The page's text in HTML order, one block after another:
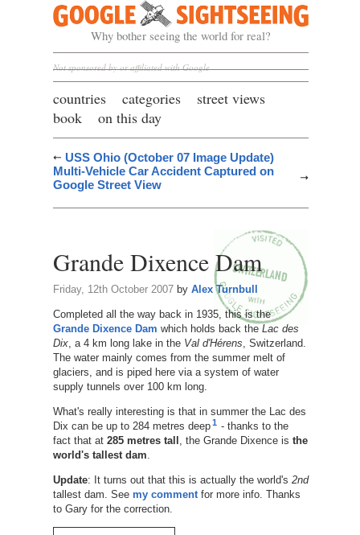
Google Sightseeing
Why bother seeing the world for real?
Not sponsored by or affiliated with Google
countries categories
street views
book
on this day
USS Ohio (October 07 Image Update)
Multi-Vehicle Car Accident Captured on
Google Street View
Grande Dixence Dam
Friday, 12th October 2007by Alex Turnbull
Completed all the way back in 1935, this is the
Grande Dixence Dam which holds back theLac des
Dix, a 4 km long lake in the Val d'Hérens , Switzerland.
The water mainly comes from the summer melt of
glaciers, and is piped here via a system of water
supply tunnels over 100 km long.
What's really interesting is that in summer the Lac des
Dix can be up to 284 metres deep 1 - thanks to the
fact that at 285 metres tall , the Grande Dixence is the
world's tallest dam
Update: It turns out that this is actually the world's 2nd
tallest dam. See my commentfor more info. Thanks
to Gary for the correction.